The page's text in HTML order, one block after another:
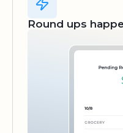
Round ups